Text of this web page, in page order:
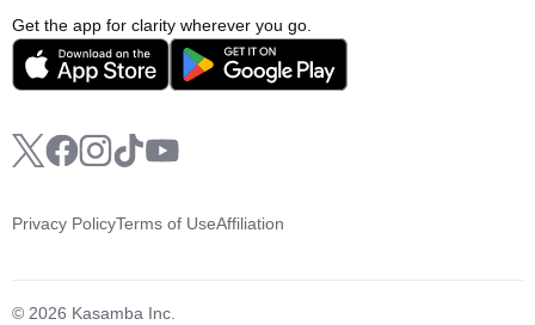
Get the app for clarity wherever you go.
© 2026 Kasamba Inc.
Privacy PolicyTerms of UseAffiliation